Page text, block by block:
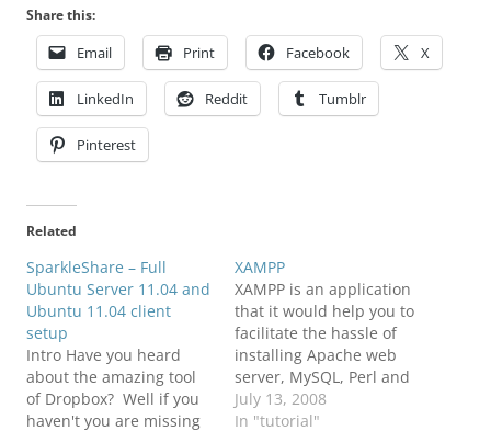
Share this:
Email Print Facebook X
LinkedIn Reddit Tumblr
Pinterest
Related
SparkleShare – Full
Ubuntu Server 11.04 and
Ubuntu 11.04 client
setup
Intro Have you heard
about the amazing tool
of Dropbox? Well if you
haven't you are missing
XAMPP
XAMPP is an application
that it would help you to
facilitate the hassle of
installing Apache web
server, MySQL, Perl and
PHP individually. This
tutorial will show you
July 13, 2008
In "tutorial"